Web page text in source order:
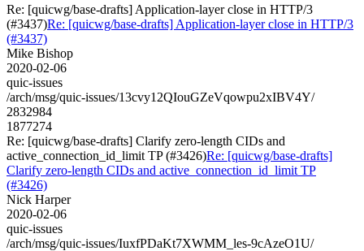
Re: [quicwg/base-drafts] Application-layer close in HTTP/3
(#3437)Re: [quicwg/base-drafts] Application-layer close in HTTP/3
(#3437)
Mike Bishop
2020-02-06
quic-issues
/arch/msg/quic-issues/13cvy12QIouGZeVqowpu2xIBV4Y/
2832984
1877274
Re: [quicwg/base-drafts] Clarify zero-length CIDs and
active_connection_id_limit TP (#3426)Re: [quicwg/base-drafts]
Clarify zero-length CIDs and active_connection_id_limit TP
(#3426)
Nick Harper
2020-02-06
quic-issues
/arch/msg/quic-issues/IuxfPDaKt7XWMM_les-9cAzeO1U/